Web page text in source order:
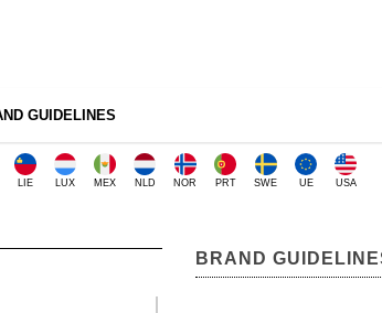
GUIDELINES
LIE LUX MEX NLD NOR PRT SWE UE USA
BRAND